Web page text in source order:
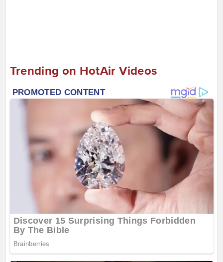
Trending on HotAir Videos